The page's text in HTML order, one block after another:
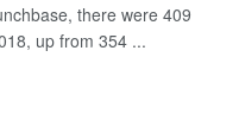
there were 409
up from 354 ...